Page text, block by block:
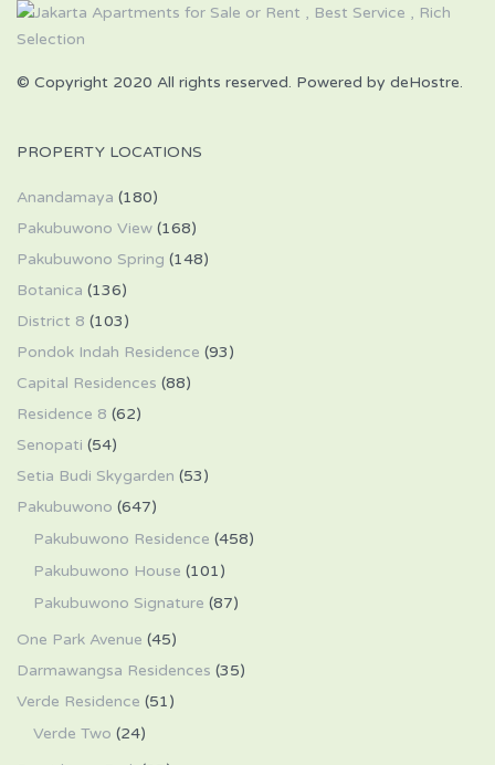
© Copyright 2020 All rights reserved. Powered by deHostre.
PROPERTY LOCATIONS
Anandamaya (180)
Pakubuwono View (168)
Pakubuwono Spring (148)
Botanica (136)
District 8 (103)
Pondok Indah Residence (93)
Capital Residences (88)
Residence 8 (62)
Senopati (54)
Setia Budi Skygarden (53)
Pakubuwono (647)
Pakubuwono Residence (458)
Pakubuwono House (101)
Pakubuwono Signature (87)
One Park Avenue (45)
Darmawangsa Residences (35)
Verde Residence (51)
Verde Two (24)